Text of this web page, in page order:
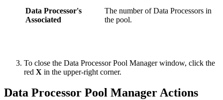
Data Processor's
Associated
The number of Data Processors in
the pool.
To close the Data Processor Pool Manager window, click the
red X in the upper-right corner.
Data Processor Pool Manager Actions